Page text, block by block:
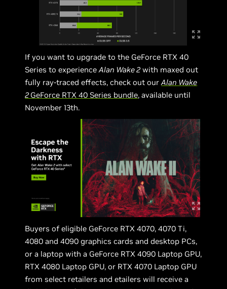
If you want to upgrade to the GeForce RTX 40
Series to experienceAlan Wake 2 with maxed out
fully ray-traced effects, check out ourAlan Wake
2 GeForce RTX 40 Series bundle, available until
November 13th.
Buyers of eligible GeForce RTX 4070, 4070 Ti,
4080 and 4090 graphics cards and desktop PCs,
or a laptop with a GeForce RTX 4090 Laptop GPU,
RTX 4080 Laptop GPU, or RTX 4070 Laptop GPU
from select retailers and etailers will receive a